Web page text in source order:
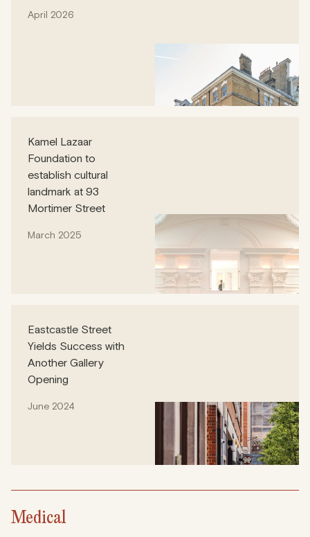
April 2026
Kamel Lazaar
Foundation to
establish cultural
landmark at 93
Mortimer Street
March 2025
Eastcastle Street
Yields Success with
Another Gallery
Opening
June 2024
Medical